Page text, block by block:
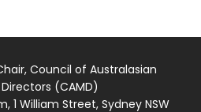
Council of Australasian
(CAMD)
1 William Street, Sydney NSW